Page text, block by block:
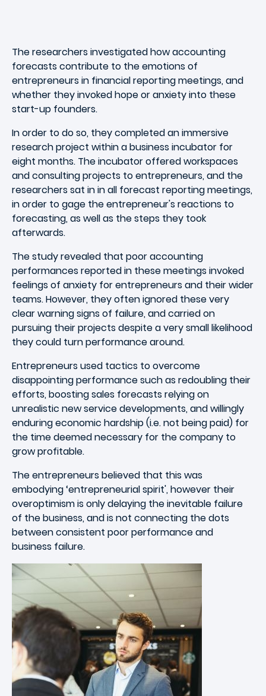
The researchers investigated how accounting
forecasts contribute to the emotions of
entrepreneurs in financial reporting meetings, and
whether they invoked hope or anxiety into these
start-up founders.
In order to do so, they completed an immersive
research project within a business incubator for
eight months. The incubator offered workspaces
and consulting projects to entrepreneurs, and the
researchers sat in in all forecast reporting meetings,
in order to gage the entrepreneur's reactions to
forecasting, as well as the steps they took
afterwards.
The study revealed that poor accounting
performances reported in these meetings invoked
feelings of anxiety for entrepreneurs and their wider
teams. However, they often ignored these very
clear warning signs of failure, and carried on
pursuing their projects despite a very small likelihood
they could turn performance around.
Entrepreneurs used tactics to overcome
disappointing performance such as redoubling their
efforts, boosting sales forecasts relying on
unrealistic new service developments, and willingly
enduring economic hardship (i.e. not being paid) for
the time deemed necessary for the company to
grow profitable.
The entrepreneurs believed that this was
embodying ‘entrepreneurial spirit', however their
overoptimism is only delaying the inevitable failure
of the business, and is not connecting the dots
between consistent poor performance and
business failure.